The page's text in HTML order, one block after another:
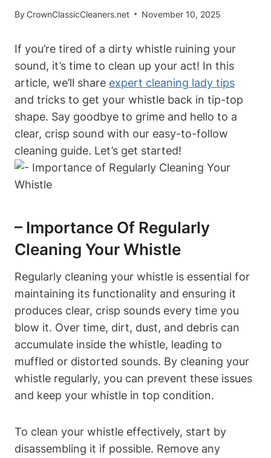
ByCrownClassicCleaners.net November 10, 2025
If you’re tired of a dirty whistle ruining your
sound, it’s time to clean up your act! In this
article, we’ll share expert cleaning lady tips
and tricks to get your whistle back in tip-top
shape. Say goodbye to grime and hello to a
clear, crisp sound with our easy-to-follow
cleaning guide. Let’s get started!
– Importance Of Regularly
Cleaning Your Whistle
Regularly cleaning your whistle is essential for
maintaining its functionality and ensuring it
produces clear, crisp sounds every time you
blow it. Over time, dirt, dust, and debris can
accumulate inside the whistle, leading to
muffled or distorted sounds. By cleaning your
whistle regularly, you can prevent these issues
and keep your whistle in top condition.
To clean your whistle effectively, start by
disassembling it if possible. Remove any